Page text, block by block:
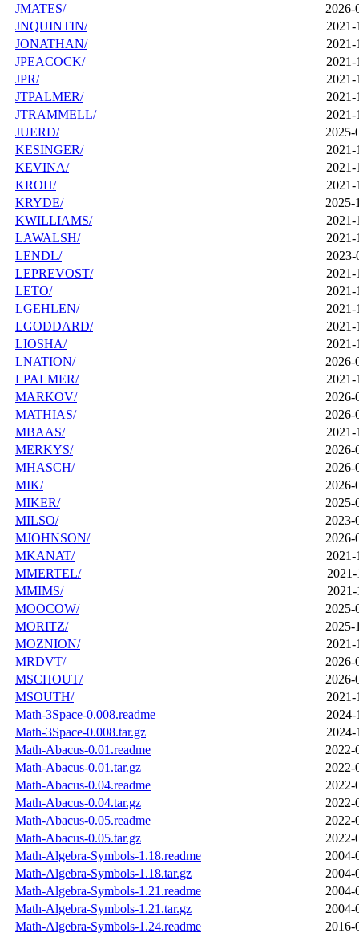
JMATES/
2026-
JNQUINTIN/
2021-
JONATHAN/
2021-
JPEACOCK/
2021-
JPR/
2021-
JTPALMER/
2021-
JTRAMMELL/
2021-
JUERD/
2025-
KESINGER/
2021-
KEVINA/
2021-
KROH/
2021-
KRYDE/
2025-
KWILLIAMS/
2021-
LAWALSH/
2021-
LENDL/
2023-
LEPREVOST/
2021-
LETO/
2021-
LGEHLEN/
2021-
LGODDARD/
2021-
LIOSHA/
2021-
LNATION/
2026-
LPALMER/
2021-
MARKOV/
2026-
MATHIAS/
2026-
MBAAS/
2021-
MERKYS/
2026-
MHASCH/
2026-
MIK/
2026-
MIKER/
2025-
MILSO/
2023-
MJOHNSON/
2026-
MKANAT/
2021-
MMERTEL/
2021-
MMIMS/
2021-
MOOCOW/
2025-
MORITZ/
2025-
MOZNION/
2021-
MRDVT/
2026-
MSCHOUT/
2026-
MSOUTH/
2021-
Math-3Space-0.008.readme
2024-
Math-3Space-0.008.tar.gz
2024-
Math-Abacus-0.01.readme
2022-
Math-Abacus-0.01.tar.gz
2022-
Math-Abacus-0.04.readme
2022-
Math-Abacus-0.04.tar.gz
2022-
Math-Abacus-0.05.readme
2022-
Math-Abacus-0.05.tar.gz
2022-
Math-Algebra-Symbols-1.18.readme
2004-
Math-Algebra-Symbols-1.18.tar.gz
2004-
Math-Algebra-Symbols-1.21.readme
2004-
Math-Algebra-Symbols-1.21.tar.gz
2004-
Math-Algebra-Symbols-1.24.readme
2016-